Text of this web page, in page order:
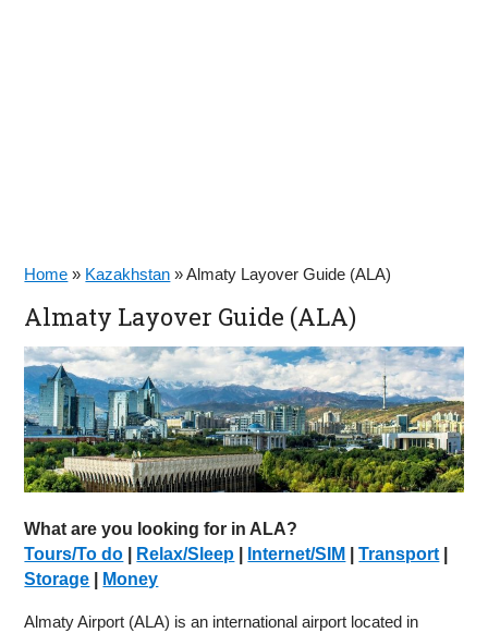
Home » Kazakhstan »Almaty Layover Guide (ALA)
Almaty Layover Guide (ALA)
What are you looking for in ALA?
Tours/To do
Relax/Sleep Internet/SIM |Transport
Storage
Money
Almaty Airport (ALA) is an international airport located in